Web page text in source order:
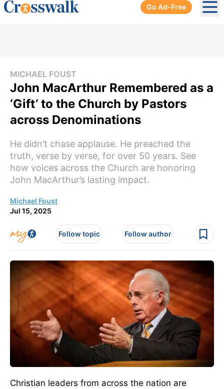
Go Ad-Free
MICHAEL FOUST
John MacArthur Remembered as a
‘Gift’ to the Church by Pastors
across Denominations
He didn’t chase applause. He preached the
truth, verse by verse, for over 50 years. See
how voices across the Church are honoring
John MacArthur’s lasting impact.
Michael Foust
Jul 15, 2025
Follow topic Follow author
Christian leaders from across the nation are